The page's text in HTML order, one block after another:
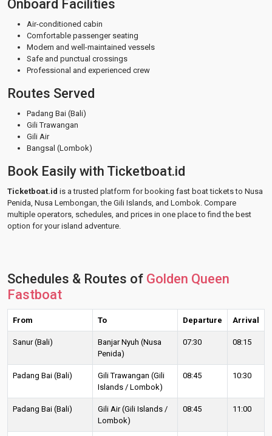
Onboard Facilities
Air-conditioned cabin
Comfortable passenger seating
Modern and well-maintained vessels
Safe and punctual crossings
Professional and experienced crew
Routes Served
Padang Bai (Bali)
Gili Trawangan
Gili Air
Bangsal (Lombok)
Book Easily with Ticketboat.id
Ticketboat.id is a trusted platform for booking fast boat tickets to Nusa
Penida, Nusa Lembongan, the Gili Islands, and Lombok. Compare
multiple operators, schedules, and prices in one place to find the best
option for your island adventure.
Schedules & Routes of Golden Queen
Fastboat
From To Departure Arrival
Sanur (Bali)
Banjar Nyuh (Nusa
Penida)
07:30 08:15
Padang Bai (Bali)
Gili Trawangan (Gili
Islands / Lombok)
08:45 10:30
Padang Bai (Bali)
Gili Air (Gili Islands /
Lombok)
08:45 11:00